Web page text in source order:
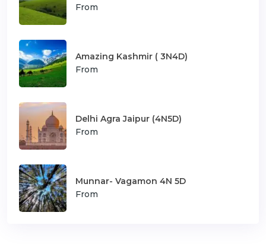
From
Amazing Kashmir ( 3N4D)
From
Delhi Agra Jaipur (4N5D)
From
Munnar- Vagamon 4N 5D
From